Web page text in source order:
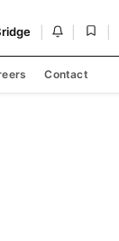
Contact